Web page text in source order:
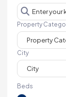
Property
City
Beds